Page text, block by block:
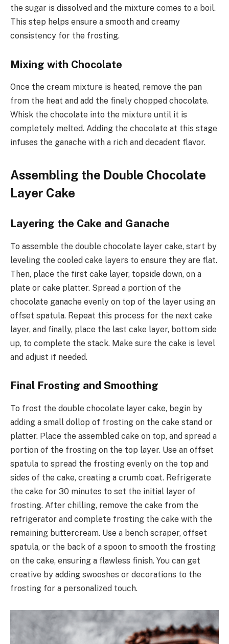
the sugar is dissolved and the mixture comes to a boil.
This step helps ensure a smooth and creamy
consistency for the frosting.
Mixing with Chocolate
Once the cream mixture is heated, remove the pan
from the heat and add the finely chopped chocolate.
Whisk the chocolate into the mixture until it is
completely melted. Adding the chocolate at this stage
infuses the ganache with a rich and decadent flavor.
Assembling the Double Chocolate
Layer Cake
Layering the Cake and Ganache
To assemble the double chocolate layer cake, start by
leveling the cooled cake layers to ensure they are flat.
Then, place the first cake layer, topside down, on a
plate or cake platter. Spread a portion of the
chocolate ganache evenly on top of the layer using an
offset spatula. Repeat this process for the next cake
layer, and finally, place the last cake layer, bottom side
up, to complete the stack. Make sure the cake is level
and adjust if needed.
Final Frosting and Smoothing
To frost the double chocolate layer cake, begin by
adding a small dollop of frosting on the cake stand or
platter. Place the assembled cake on top, and spread a
portion of the frosting on the top layer. Use an offset
spatula to spread the frosting evenly on the top and
sides of the cake, creating a crumb coat. Refrigerate
the cake for 30 minutes to set the initial layer of
frosting. After chilling, remove the cake from the
refrigerator and complete frosting the cake with the
remaining buttercream. Use a bench scraper, offset
spatula, or the back of a spoon to smooth the frosting
on the cake, ensuring a flawless finish. You can get
creative by adding swooshes or decorations to the
frosting for a personalized touch.